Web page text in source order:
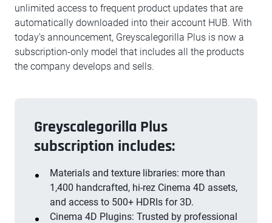
unlimited access to frequent product updates that are
automatically downloaded into their account HUB. With
today’s announcement, Greyscalegorilla Plus is now a
subscription-only model that includes all the products
the company develops and sells.
Greyscalegorilla Plus
subscription includes:
Materials and texture libraries: more than
1,400 handcrafted, hi-rez Cinema 4D assets,
and access to 500+ HDRIs for 3D.
Cinema 4D Plugins: Trusted by professional